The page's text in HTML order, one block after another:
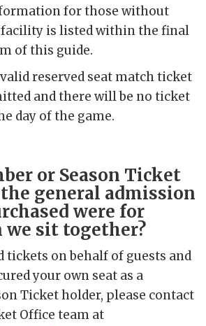
for those without
facility is listed within the final
of this guide.
reserved seat match ticket
and there will be no ticket
day of the game.
or Season Ticket
general admission
were for
we sit together?
tickets on behalf of guests and
your own seat as a
Ticket holder, please contact
Office team at